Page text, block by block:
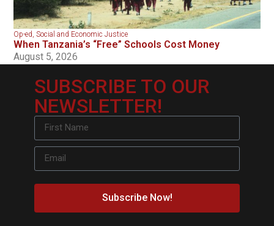
Op-ed,Social and Economic Justice
When Tanzania’s “Free” Schools Cost Money
August 5, 2026
SUBSCRIBE TO OUR
NEWSLETTER!
Subscribe Now!